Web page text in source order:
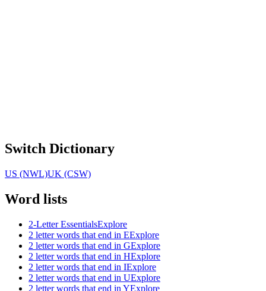
Switch Dictionary
US (NWL)UK (CSW)
Word lists
2-Letter EssentialsExplore
2 letter words that end in EExplore
2 letter words that end in GExplore
2 letter words that end in HExplore
2 letter words that end in IExplore
2 letter words that end in UExplore
2 letter words that end in YExplore